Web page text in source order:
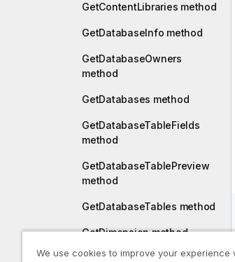
GetContentLibraries method
GetDatabaseInfo method
GetDatabaseOwners
method
GetDatabases method
GetDatabaseTableFields
method
GetDatabaseTablePreview
method
GetDatabaseTables method
GetDimension method
GetEmptyScript method
We use cookies to improve your experience